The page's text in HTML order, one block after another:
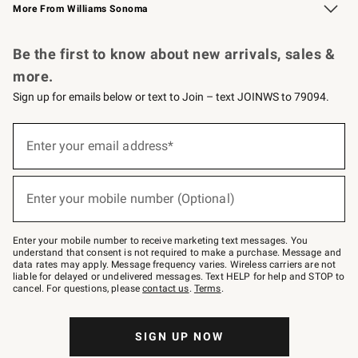
More From Williams Sonoma
Be the first to know about new arrivals, sales &
more.
Sign up for emails below or text to Join – text JOINWS to 79094.
below
–
text
JOINWS
to
79094.
Enter your email address*
(required)
Enter your mobile number (Optional)
(required)
Enter your mobile number to receive marketing text messages. You
understand that consent is not required to make a purchase. Message and
data rates may apply. Message frequency varies. Wireless carriers are not
liable for delayed or undelivered messages. Text HELP for help and STOP to
cancel. For questions, pleasecontact us. Terms.
SIGN UP NOW